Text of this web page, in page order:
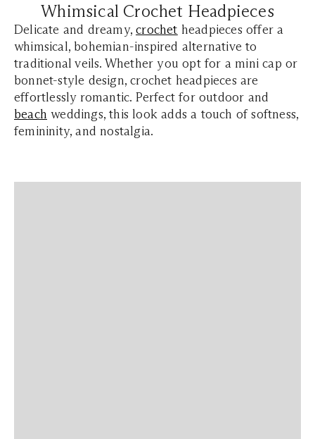
Whimsical Crochet Headpieces
Delicate and dreamy,crochet headpieces offer a
whimsical, bohemian-inspired alternative to
traditional veils. Whether you opt for a mini cap or
bonnet-style design, crochet headpieces are
effortlessly romantic. Perfect for outdoor and
beach weddings, this look adds a touch of softness,
femininity, and nostalgia.